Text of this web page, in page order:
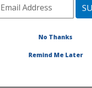
Pacific West Area
Publications at this
No Thanks
Remind Me Later